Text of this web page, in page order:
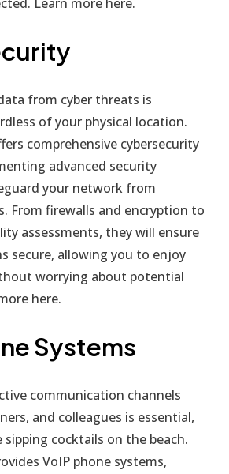
from cyber threats is
of your physical location.
comprehensive cybersecurity
advanced security
your network from
From firewalls and encryption to
assessments, they will ensure
secure, allowing you to enjoy
worrying about potential
here.
Systems
communication channels
and colleagues is essential,
sipping cocktails on the beach.
VoIP phone systems,